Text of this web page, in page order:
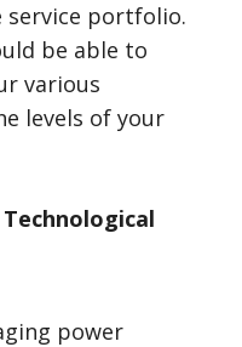
service portfolio.
be able to
various
levels of your
power